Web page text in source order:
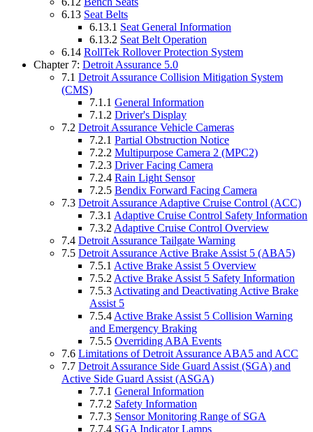
6.13 Seat Belts
6.13.1 Seat General Information
6.13.2 Seat Belt Operation
6.14 RollTek Rollover Protection System
Chapter 7: Detroit Assurance 5.0
7.1 Detroit Assurance Collision Mitigation System
(CMS)
7.1.1 General Information
7.1.2 Driver's Display
7.2 Detroit Assurance Vehicle Cameras
7.2.1 Partial Obstruction Notice
7.2.2 Multipurpose Camera 2 (MPC2)
7.2.3 Driver Facing Camera
7.2.4 Rain Light Sensor
7.2.5 Bendix Forward Facing Camera
7.3 Detroit Assurance Adaptive Cruise Control (ACC)
7.3.1 Adaptive Cruise Control Safety Information
7.3.2 Adaptive Cruise Control Overview
7.4 Detroit Assurance Tailgate Warning
7.5 Detroit Assurance Active Brake Assist 5 (ABA5)
7.5.1 Active Brake Assist 5 Overview
7.5.2 Active Brake Assist 5 Safety Information
7.5.3 Activating and Deactivating Active Brake
Assist 5
7.5.4 Active Brake Assist 5 Collision Warning
and Emergency Braking
7.5.5 Overriding ABA Events
7.6 Limitations of Detroit Assurance ABA5 and ACC
7.7 Detroit Assurance Side Guard Assist (SGA) and
Active Side Guard Assist (ASGA)
7.7.1 General Information
7.7.2 Safety Information
7.7.3 Sensor Monitoring Range of SGA
7.7.4 SGA Indicator Lamps